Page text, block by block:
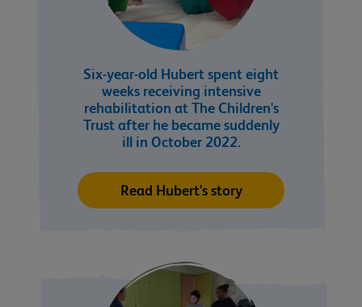
Six-year-old Hubert spent eight
weeks receiving intensive
rehabilitation at The Children's
Trust after he became suddenly
ill in October 2022.
Read Hubert's story